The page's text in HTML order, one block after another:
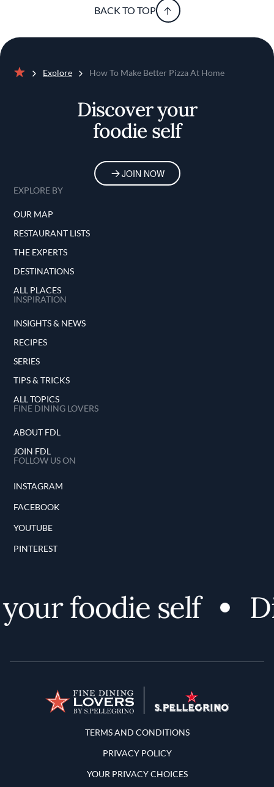
BACK TO TOP
Explore How To Make Better Pizza At Home
Discover your
foodie self
JOIN NOW
EXPLORE BY
OUR MAP
RESTAURANT LISTS
THE EXPERTS
DESTINATIONS
ALL PLACES
INSPIRATION
INSIGHTS & NEWS
RECIPES
SERIES
TIPS & TRICKS
ALL TOPICS
FINE DINING LOVERS
ABOUT FDL
JOIN FDL
FOLLOW US ON
INSTAGRAM
FACEBOOK
YOUTUBE
PINTEREST
foodie self
Terms and Conditions
TERMS AND CONDITIONS
PRIVACY POLICY
YOUR PRIVACY CHOICES